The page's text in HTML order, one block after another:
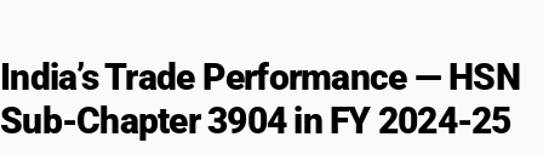
TARIFF HSN
39045010
India’s Trade Performance — HSN
Sub-Chapter 3904 in FY 2024-25